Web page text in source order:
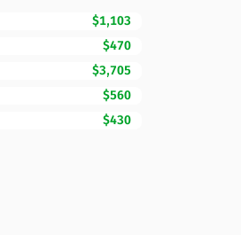
$1,103
$470
$3,705
$560
$430